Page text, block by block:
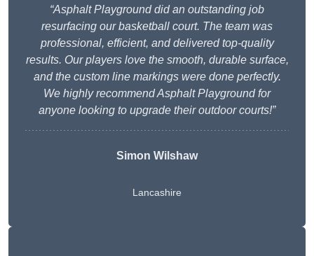
“Asphalt Playground did an outstanding job
resurfacing our basketball court. The team was
professional, efficient, and delivered top-quality
results. Our players love the smooth, durable surface,
and the custom line markings were done perfectly.
We highly recommend Asphalt Playground for
anyone looking to upgrade their outdoor courts!”
Simon Wilshaw
Lancashire